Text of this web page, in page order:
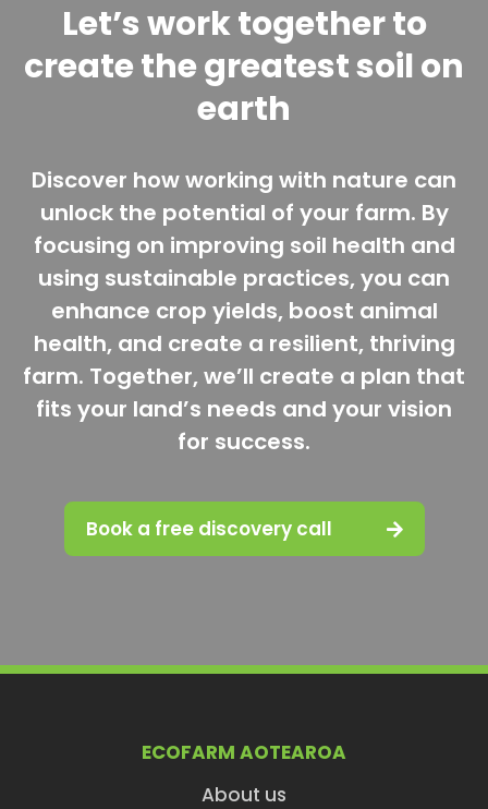
Let’s work together to
create the greatest soil on
earth
Discover how working with nature can
unlock the potential of your farm. By
focusing on improving soil health and
using sustainable practices, you can
enhance crop yields, boost animal
health, and create a resilient, thriving
farm. Together, we’ll create a plan that
fits your land’s needs and your vision
for success.
Book a free discovery call
ECOFARM AOTEAROA
About us